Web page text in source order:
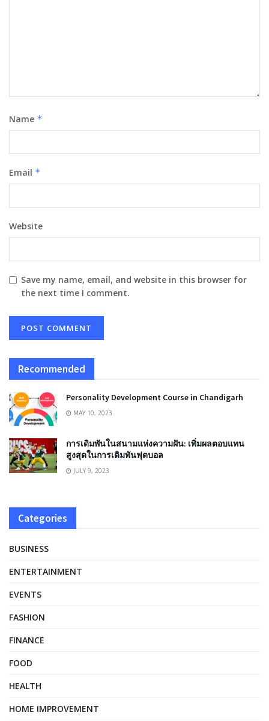
Name *
Email *
Website
Save my name, email, and website in this browser for
the next time I comment.
Recommended
Personality Development Course in Chandigarh
MAY 10, 2023
การเดิมพันในสนามแห่งความฝัน: เพิ่มผลตอบแทน
สูงสุดในการเดิมพันฟุตบอล
JULY 9, 2023
Categories
BUSINESS
ENTERTAINMENT
EVENTS
FASHION
FINANCE
FOOD
HEALTH
HOME IMPROVEMENT